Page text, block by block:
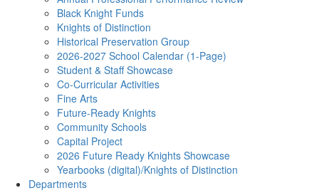
Black Knight Funds
Knights of Distinction
Historical Preservation Group
2026-2027 School Calendar (1-Page)
Student & Staff Showcase
Co-Curricular Activities
Fine Arts
Future-Ready Knights
Community Schools
Capital Project
2026 Future Ready Knights Showcase
Yearbooks (digital)/Knights of Distinction
Departments